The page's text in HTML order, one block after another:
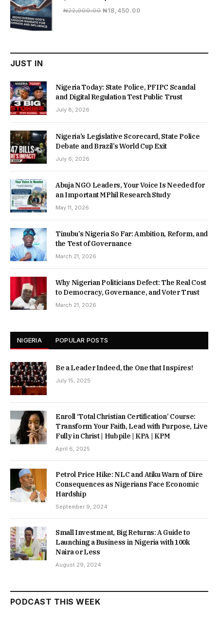
₦22,000.00 Original
₦18,450.00Current
JUST IN
Nigeria Today: State Police, PFIPC Scandal
and Digital Regulation Test Public Trust
July 8, 2026
Nigeria’s Legislative Scorecard, State Police
Debate and Brazil’s World Cup Exit
July 6, 2026
Abuja NGO Leaders, Your Voice Is Needed for
an Important MPhil Research Study
May 11, 2026
Tinubu’s Nigeria So Far: Ambition, Reform, and
the Test of Governance
March 21, 2026
Why Nigerian Politicians Defect: The Real Cost
to Democracy, Governance, and Voter Trust
March 21, 2026
NIGERIA POPULAR POSTS
Be a Leader Indeed, the One that Inspires!
July 15, 2025
Enroll ‘Total Christian Certification’ Course:
Transform Your Faith, Lead with Purpose, Live
Fully in Christ | Hubpile | KPA | KPM
April 6, 2025
Petrol Price Hike: NLC and Atiku Warn of Dire
Consequences as Nigerians Face Economic
Hardship
September 9, 2024
Small Investment, Big Returns: A Guide to
Launching a Business in Nigeria with 100k
Naira or Less
August 29, 2024
PODCAST THIS WEEK